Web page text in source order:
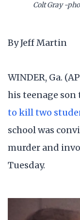
Colt Gray -
By Jeff Martin
WINDER, Ga.
his teenage son
to kill two
school was
murder and
Tuesday.